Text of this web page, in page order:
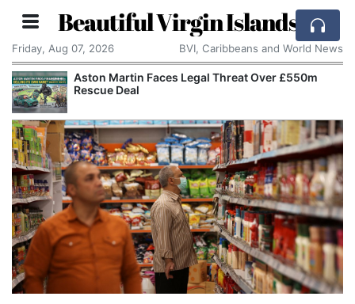
Beautiful Virgin Islands
Friday, Aug 07, 2026 BVI, Caribbeans and World News
Over £550m
Reform UK Wants the Royal